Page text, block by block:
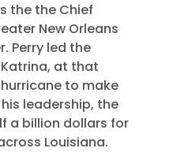
the the Chief
New Orleans
Perry led the
at that
to make
leadership, the
a billion dollars for
Louisiana.